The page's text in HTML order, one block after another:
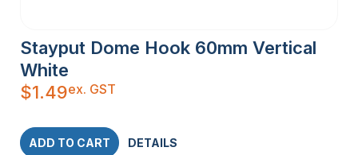
Stayput Dome Hook 60mm Vertical
White
$1.49ex. GST
ADD TO CART DETAILS